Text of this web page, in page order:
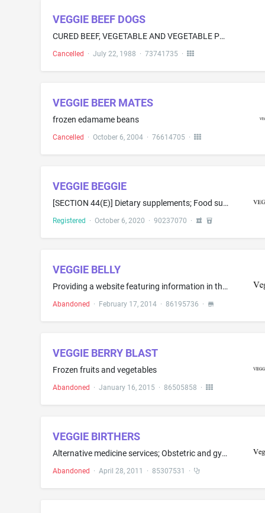
VEGGIE BEEF DOGS
CURED BEEF, VEGETABLE AND VEGETABLE PROTIEN PRODUCT, IN THE FORM OF LINKS
Cancelled · July 22, 1988 · 73741735 ·
VEGGIE BEER MATES
frozen edamame beans
Cancelled · October 6, 2004· 76614705 ·
VEGGIE BEGGIE
[SECTION 44(E)] Dietary supplements; Food supplements; Soy isoflavone dietary supplements; Acai powder dietary supplements; Protein powder dietary supplements; Soy protein dietary supplements; Dietary supplement drink mixes; Protein dietary supplements; Casein dietary supplements; Powdered nutritional supplement drink mix; Dietary food supplements used for modified fasting; Food supplements in liquid form; Dietary and nutritional supplements; Dietary supplemental drinks; Dietary supplements f...
Registered · October 6, 2020 · 90237070 ·
VEGGIE BELLY
Providing a website featuring information in the field of recipes and cooking
Abandoned · February 17, 2014· 86195736 ·
VEGGIE BERRY BLAST
Frozen fruits and vegetables
Abandoned · January 16, 2015 · 86505858 ·
VEGGIE BIRTHERS
Alternative medicine services; Obstetric and gynecology services; Obstetric services
Abandoned · April 28, 2011 · 85307531 ·